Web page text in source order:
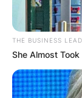
Website
Save my
browser
THE BUSINESS
She Almost